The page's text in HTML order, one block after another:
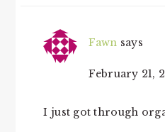
Fawn says
February 21,
I just got through